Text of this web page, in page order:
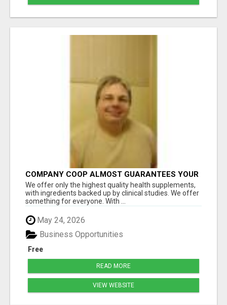
COMPANY COOP ALMOST GUARANTEES YOUR
DOWNLINE GROWS EVERY MONTH
We offer only the highest quality health supplements,
with ingredients backed up by clinical studies. We offer
something for everyone. With ...
May 24, 2026
Free
Business Opportunities
READ MORE
VIEW WEBSITE